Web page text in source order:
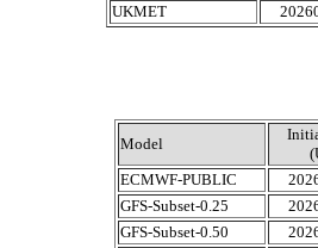
UKMET
Model
ECMWF-PUBLIC
GFS-Subset-0.25
GFS-Subset-0.50